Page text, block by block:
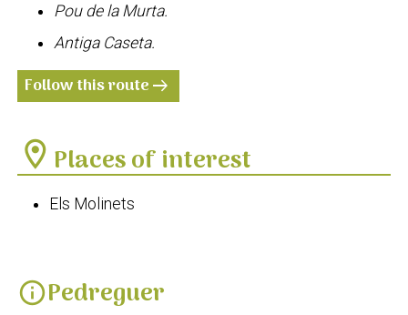
Pou de la Murta.
Antiga Caseta.
Follow this routearrow_right_alt
location_on Places of interest
Els Molinets
infoPedreguer